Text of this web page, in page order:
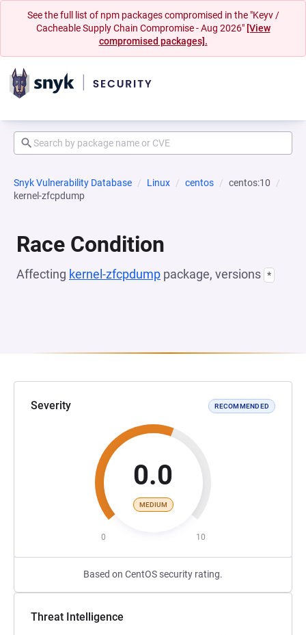
See the full list of npm packages compromised in the "Keyv /
Cacheable Supply Chain Compromise - Aug 2026" [View
compromised packages].
Snyk Vulnerability Database Linux centos
centos:10
kernel-zfcpdump
Race Condition
Affecting kernel-zfcpdump package, versions *
Severity RECOMMENDED
0.0
MEDIUM
0 10
Based on CentOS security rating.
Threat Intelligence